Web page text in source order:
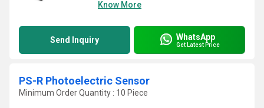
Know More
Send Inquiry WhatsApp
Get Latest Price
PS-R Photoelectric Sensor
Minimum Order Quantity : 10 Piece